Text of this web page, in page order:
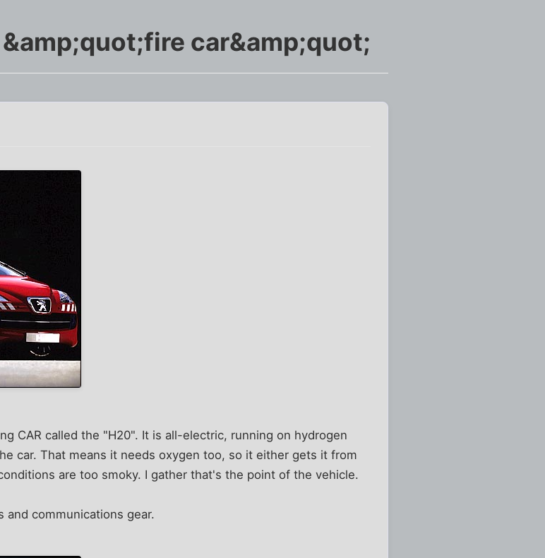
car&amp;quot;
CAR called the "H20". It is all-electric, running on hydrogen
car. That means it needs oxygen too, so it either gets it from
are too smoky. I gather that's the point of the vehicle.
and communications gear.